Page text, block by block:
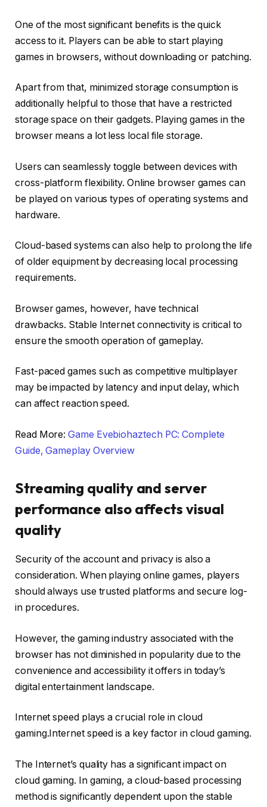
One of the most significant benefits is the quick
access to it. Players can be able to start playing
games in browsers, without downloading or patching.
Apart from that, minimized storage consumption is
additionally helpful to those that have a restricted
storage space on their gadgets. Playing games in the
browser means a lot less local file storage.
Users can seamlessly toggle between devices with
cross-platform flexibility. Online browser games can
be played on various types of operating systems and
hardware.
Cloud-based systems can also help to prolong the life
of older equipment by decreasing local processing
requirements.
Browser games, however, have technical
drawbacks. Stable Internet connectivity is critical to
ensure the smooth operation of gameplay.
Fast-paced games such as competitive multiplayer
may be impacted by latency and input delay, which
can affect reaction speed.
Read More:Game Evebiohaztech PC: Complete
Guide, Gameplay Overview
Streaming quality and server
performance also affects visual
quality
Security of the account and privacy is also a
consideration. When playing online games, players
should always use trusted platforms and secure log-
in procedures.
However, the gaming industry associated with the
browser has not diminished in popularity due to the
convenience and accessibility it offers in today’s
digital entertainment landscape.
Internet speed plays a crucial role in cloud
gaming.Internet speed is a key factor in cloud gaming.
The Internet’s quality has a significant impact on
cloud gaming. In gaming, a cloud-based processing
method is significantly dependent upon the stable